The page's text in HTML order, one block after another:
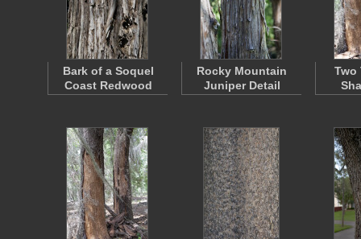
Bark of a Soquel
Coast Redwood
Rocky Mountain
Juniper Detail
Two